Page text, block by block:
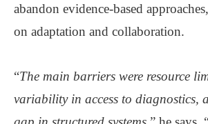
abandon evidence-based
on adaptation and collaboration.
“The main barriers were resource
variability in access to diagnostics,